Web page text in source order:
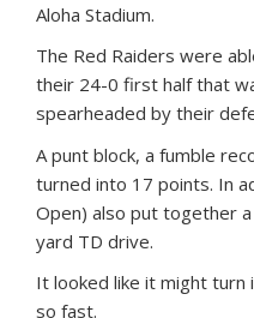
Aloha Stadium.
The Red Raiders were
their 24-0 first half that
spearheaded by their
A punt block, a fumble
turned into 17 points. In
Open) also put together
yard TD drive.
It looked like it might
so fast.